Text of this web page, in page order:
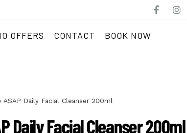
OFFERS CONTACT BOOK NOW
ASAP Daily Facial Cleanser 200ml
Daily Facial Cleanser 200ml